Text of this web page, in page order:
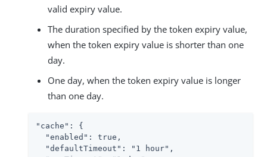
valid expiry value.
The duration specified by the token expiry value,
when the token expiry value is shorter than one
day.
One day, when the token expiry value is longer
than one day.
"cache": {
  "enabled": true,
  "defaultTimeout": "1 hour",